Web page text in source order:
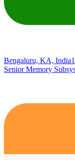
Bengaluru, KA, India
Senior Memory